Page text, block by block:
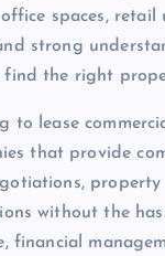
spaces,
strong
find the right
to lease
that provide
without the
financial